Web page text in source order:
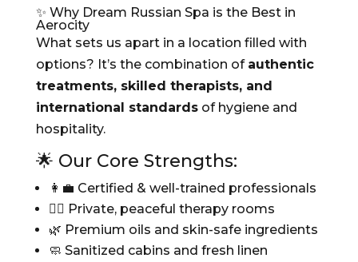
✨ Why Dream Russian Spa is the Best in
Aerocity
What sets us apart in a location filled with
options? It’s the combination of authentic
treatments, skilled therapists, and
international standardsof hygiene and
hospitality.
🌟 Our Core Strengths:
👩‍💼 Certified & well-trained professionals
🧖‍♀️ Private, peaceful therapy rooms
🌿 Premium oils and skin-safe ingredients
🧼 Sanitized cabins and fresh linen